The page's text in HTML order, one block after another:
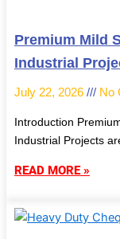
Premium Mild
Industrial
July 22, 2026 No
Introduction
Industrial Projects
READ MORE »